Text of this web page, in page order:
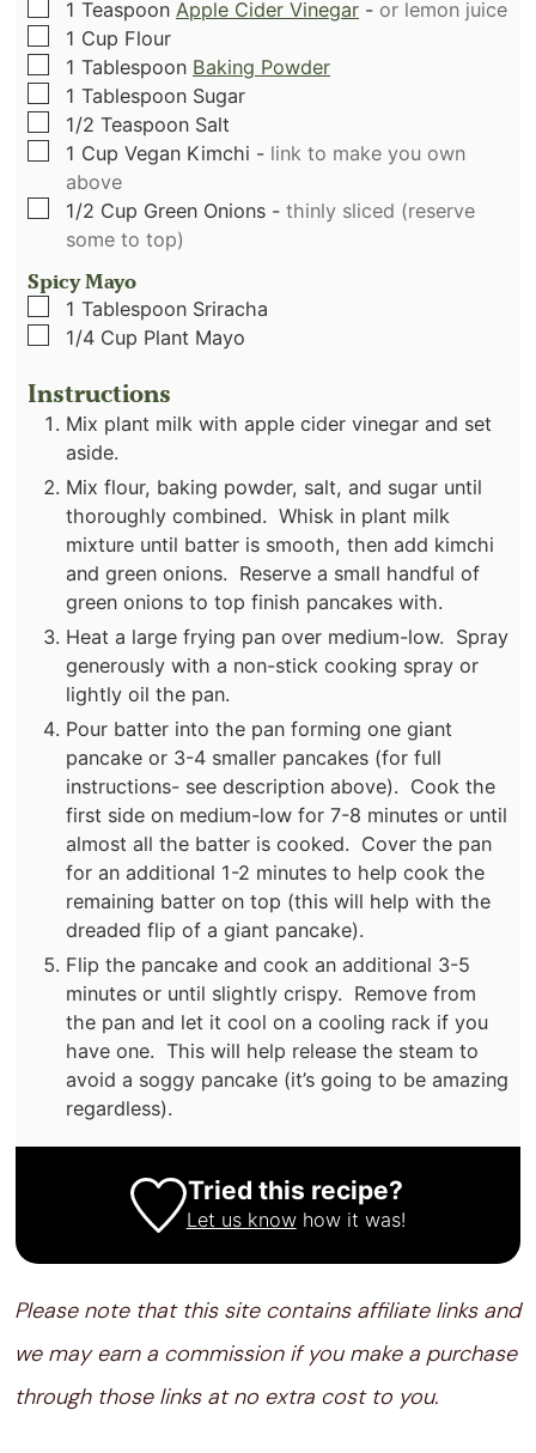
▢
1 Teaspoon Apple Cider Vinegar - or lemon juice
▢
1 Cup Flour
▢
1 Tablespoon Baking Powder
▢
1 Tablespoon Sugar
▢
1/2 Teaspoon Salt
▢
1 Cup Vegan Kimchi - link to make you own
above
▢
1/2 Cup Green Onions - thinly sliced (reserve
some to top)
Spicy Mayo
▢
1 Tablespoon Sriracha
▢
1/4 Cup Plant Mayo
Instructions
Mix plant milk with apple cider vinegar and set
aside.
Mix flour, baking powder, salt, and sugar until
thoroughly combined. Whisk in plant milk
mixture until batter is smooth, then add kimchi
and green onions. Reserve a small handful of
green onions to top finish pancakes with.
Heat a large frying pan over medium-low. Spray
generously with a non-stick cooking spray or
lightly oil the pan.
Pour batter into the pan forming one giant
pancake or 3-4 smaller pancakes (for full
instructions- see description above). Cook the
first side on medium-low for 7-8 minutes or until
almost all the batter is cooked. Cover the pan
for an additional 1-2 minutes to help cook the
remaining batter on top (this will help with the
dreaded flip of a giant pancake).
Flip the pancake and cook an additional 3-5
minutes or until slightly crispy. Remove from
the pan and let it cool on a cooling rack if you
have one. This will help release the steam to
avoid a soggy pancake (it’s going to be amazing
regardless).
Tried this recipe?
Let us knowhow it was!
Please note that this site contains affiliate links and
we may earn a commission if you make a purchase
through those links at no extra cost to you.